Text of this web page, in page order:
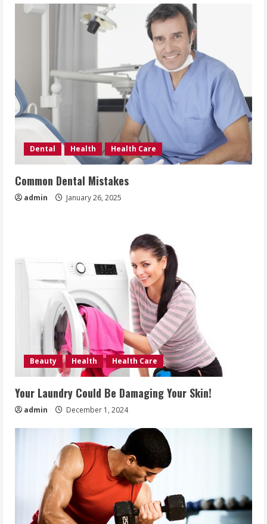
Dental Health Health Care
Common Dental Mistakes
admin January 26, 2025
Beauty Health Health Care
Your Laundry Could Be Damaging Your Skin!
admin December 1, 2024